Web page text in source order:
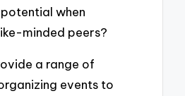
when
minded peers?
a range of
events to